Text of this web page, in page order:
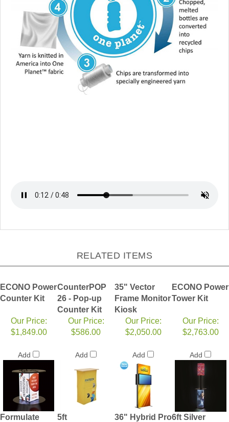
RELATED ITEMS
ECONO Power
Counter Kit
CounterPOP
26 - Pop-up
Counter Kit
35" Vector
Frame Monitor
Kiosk
ECONO Power
Tower Kit
Our Price:
$1,849.00
Add
Our Price:
$586.00
Add
Our Price:
$2,050.00
Add
Our Price:
$2,763.00
Add
Formulate
5ft
36" Hybrid Pro6ft Silver